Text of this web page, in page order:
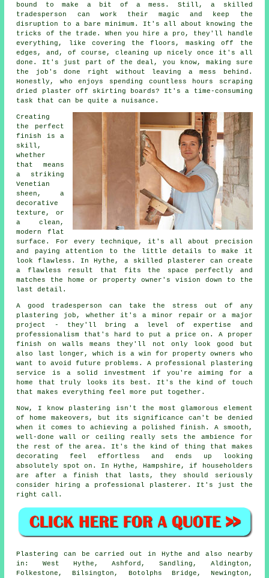
bound to make a bit of a mess. Still, a skilled
tradesperson can work their magic and keep the
disruption to a bare minimum. It's all about knowing the
tricks of the trade. When you hire a pro, they'll handle
everything, like covering the floors, masking off the
edges, and, of course, cleaning up nicely once it's all
done. It's just part of the deal, you know, making sure
the job's done right without leaving a mess behind.
Honestly, who enjoys spending countless hours scraping
dried plaster off skirting boards? It's a time-consuming
task that can be quite a nuisance.
Creating
the perfect
finish is a
skill,
whether
that means
a striking
Venetian
sheen, a
decorative
texture, or
a clean,
modern flat
surface. For every technique, it's all about precision
and paying attention to the little details to make it
look flawless. In Hythe, a skilled plasterer can create
a flawless result that fits the space perfectly and
matches the home or property owner's vision down to the
last detail.
A good tradesperson can take the stress out of any
plastering job, whether it's a minor repair or a major
project - they'll bring a level of expertise and
professionalism that's hard to put a price on. A proper
finish on walls means they'll not only look good but
also last longer, which is a win for property owners who
want to avoid future problems. A professional plastering
service is a solid investment if you're aiming for a
home that truly looks its best. It's the kind of touch
that makes everything feel more put together.
Now, I know plastering isn't the most glamorous element
of home makeovers, but its significance can't be denied
when it comes to achieving a polished finish. A smooth,
well-done wall or ceiling really sets the ambience for
the rest of the area. It's the kind of thing that makes
decorating feel effortless and ends up looking
absolutely spot on. In Hythe, Hampshire, if householders
are after a finish that lasts, they should seriously
consider hiring a professional plasterer. It's just the
right call.
Plastering can be carried out in Hythe and also nearby
in: West Hythe, Ashford, Sandling, Aldington,
Folkestone, Bilsington, Botolphs Bridge, Newington,